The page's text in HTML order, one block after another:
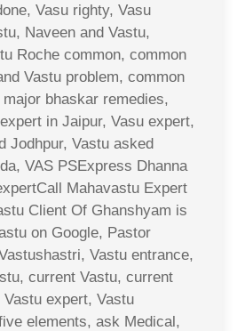
Vasu righty, Vasu
Naveen and Vastu,
Roche common, common
Vastu problem, common
bhaskar remedies,
in Jaipur, Vasu expert,
Jodhpur, Vastu asked
VAS PSExpress Dhanna
Mahavastu Expert
Client Of Ghanshyam is
on Google, Pastor
Vastu entrance,
current Vastu, current
expert, Vastu
elements, ask Medical,